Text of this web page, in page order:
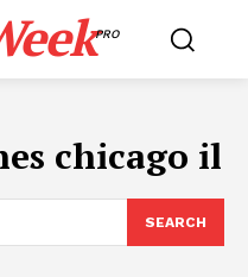
PRO
chicago il
SEARCH